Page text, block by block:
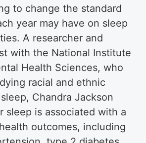
to change the standard
year may have on sleep
A researcher and
with the National Institute
Health Sciences, who
racial and ethnic
Chandra Jackson
sleep is associated with a
outcomes, including